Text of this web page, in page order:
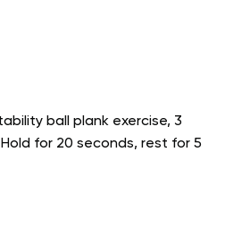
ball plank exercise, 3
for 20 seconds, rest for 5